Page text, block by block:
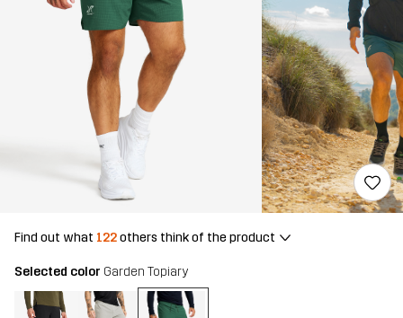
Find out what 122others think of the product
Selected color Garden Topiary